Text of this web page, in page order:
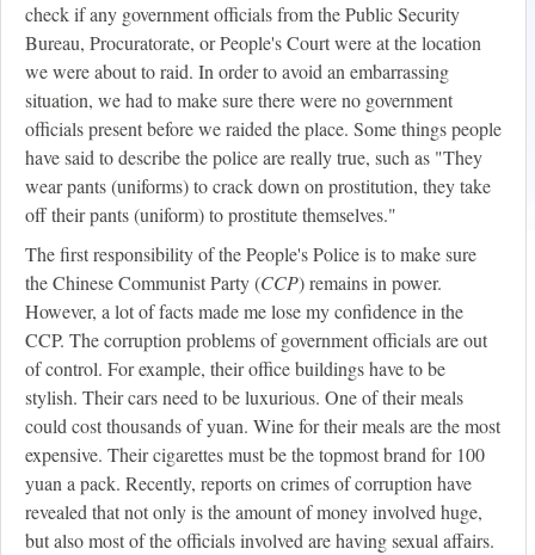
check if any government officials from the Public Security
Bureau, Procuratorate, or People's Court were at the location
we were about to raid. In order to avoid an embarrassing
situation, we had to make sure there were no government
officials present before we raided the place. Some things people
have said to describe the police are really true, such as "They
wear pants (uniforms) to crack down on prostitution, they take
off their pants (uniform) to prostitute themselves."
The first responsibility of the People's Police is to make sure
the Chinese Communist Party (CCP) remains in power.
However, a lot of facts made me lose my confidence in the
CCP. The corruption problems of government officials are out
of control. For example, their office buildings have to be
stylish. Their cars need to be luxurious. One of their meals
could cost thousands of yuan. Wine for their meals are the most
expensive. Their cigarettes must be the topmost brand for 100
yuan a pack. Recently, reports on crimes of corruption have
revealed that not only is the amount of money involved huge,
but also most of the officials involved are having sexual affairs.